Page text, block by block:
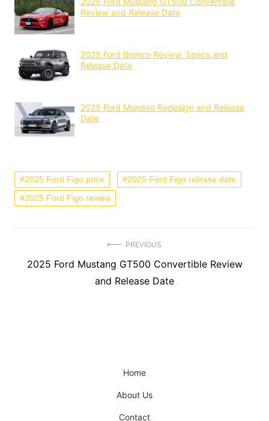
Review and Release Date
2025 Ford Bronco Review, Specs and
Release Date
2025 Ford Mondeo Redesign and Release
Date
2025 Ford Figo price
2025 Ford Figo release date
2025 Ford Figo review
navigation
PREVIOUS
Previous
2025 Ford Mustang GT500 Convertible Review
and Release Date
Home
About Us
Contact